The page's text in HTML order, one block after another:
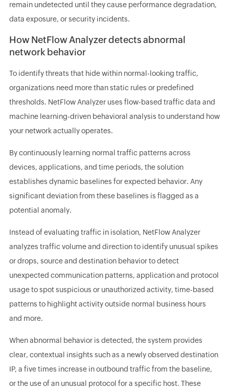
remain undetected until they cause performance degradation,
data exposure, or security incidents.
How NetFlow Analyzer detects abnormal
network behavior
To identify threats that hide within normal-looking traffic,
organizations need more than static rules or predefined
thresholds. NetFlow Analyzer uses flow-based traffic data and
machine learning-driven behavioral analysis to understand how
your network actually operates.
By continuously learning normal traffic patterns across
devices, applications, and time periods, the solution
establishes dynamic baselines for expected behavior. Any
significant deviation from these baselines is flagged as a
potential anomaly.
Instead of evaluating traffic in isolation, NetFlow Analyzer
analyzes traffic volume and direction to identify unusual spikes
or drops, source and destination behavior to detect
unexpected communication patterns, application and protocol
usage to spot suspicious or unauthorized activity, time-based
patterns to highlight activity outside normal business hours
and more.
When abnormal behavior is detected, the system provides
clear, contextual insights such as a newly observed destination
IP, a five times increase in outbound traffic from the baseline,
or the use of an unusual protocol for a specific host. These